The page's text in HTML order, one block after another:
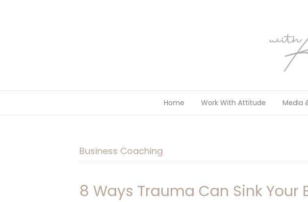
Home Work With Attitude Media
Business Coaching
8 Ways Trauma Can Sink Your